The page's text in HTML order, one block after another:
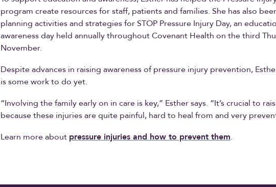
program create resources for staff, patients and families. She has also
planning activities and strategies for STOP Pressure Injury Day, an
awareness day held annually throughout Covenant Health on the third
November.
Despite advances in raising awareness of pressure injury prevention,
is some work to do yet.
“Involving the family early on in care is key,” Esther says. “It’s crucial to
because these injuries are quite painful, hard to heal from and very
Learn more about pressure injuries and how to prevent them.